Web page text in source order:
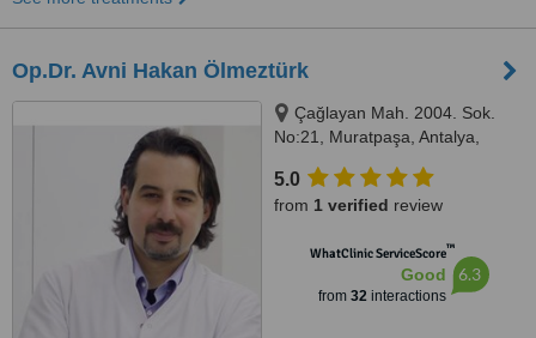
Op.Dr. Avni Hakan Ölmeztürk
Çağlayan Mah. 2004. Sok.
No:21, Muratpaşa, Antalya,
5.0
from 1 verified review
WhatClinic ServiceScore™
Good
from 32interactions
6.3